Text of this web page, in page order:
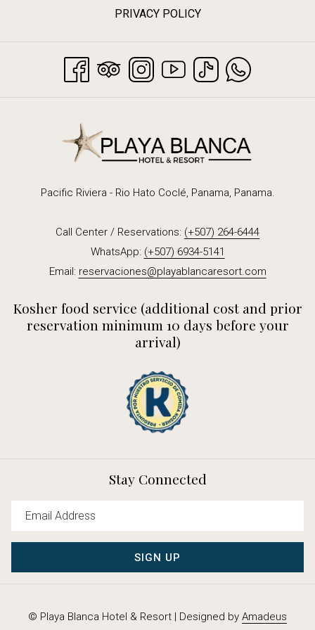
that will undoubtedly make your stay the perfect complement.
Reservations are not required.
PRIVACY POLICY
Pacific Riviera - Rio Hato Coclé, Panama, Panama.
Call Center / Reservations: (+507) 264-6444
WhatsApp: (+507) 6934-5141
Email: reservaciones@playablancaresort.com
Kosher food service (additional cost and prior
reservation minimum 10 days before your
arrival)
Stay Connected
SIGN UP
© Playa Blanca Hotel & Resort | Designed by Amadeus